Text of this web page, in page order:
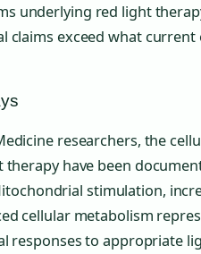
underlying red light
claims exceed what current
researchers, the
have been
stimulation,
cellular metabolism
responses to appropriate